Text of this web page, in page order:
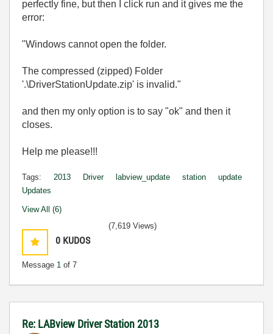
perfectly fine, but then I click run and it gives me the
error:
"Windows cannot open the folder.
The compressed (zipped) Folder
'.\DriverStationUpdate.zip' is invalid."
and then my only option is to say "ok" and then it
closes.
Help me please!!!
Tags: 2013 Driver labview_update station
update
Updates
View All (6)
0 KUDOS
Message 1 of 7
(7,619 Views)
Re: LABview Driver Station 2013